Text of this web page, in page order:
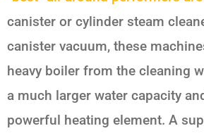
canister or cylinder steam
canister vacuum, these
heavy boiler from the cleaning
a much larger water capacity
powerful heating element. A